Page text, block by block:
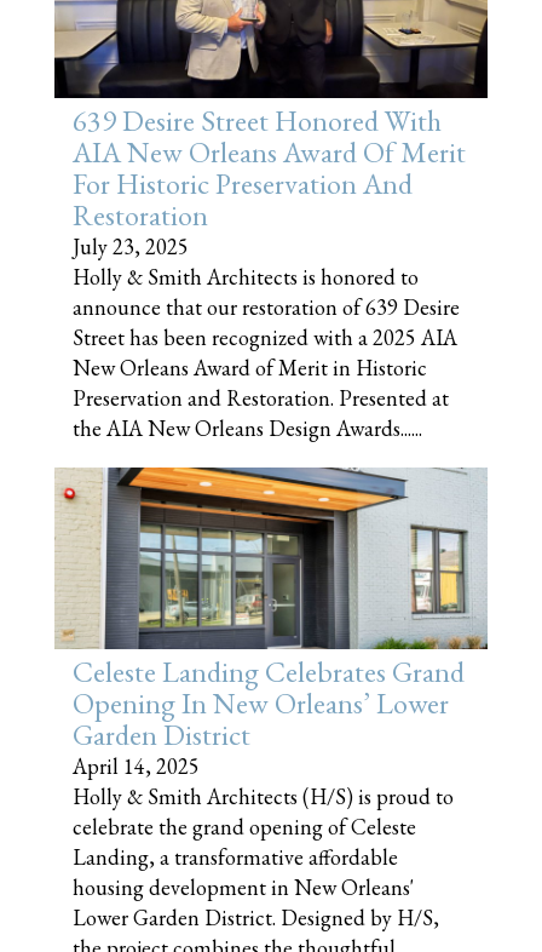
639 Desire Street Honored With
AIA New Orleans Award Of Merit
For Historic Preservation And
Restoration
July 23, 2025
Holly & Smith Architects is honored to
announce that our restoration of 639 Desire
Street has been recognized with a 2025 AIA
New Orleans Award of Merit in Historic
Preservation and Restoration. Presented at
the AIA New Orleans Design Awards......
Celeste Landing Celebrates Grand
Opening In New Orleans’ Lower
Garden District
April 14, 2025
Holly & Smith Architects (H/S) is proud to
celebrate the grand opening of Celeste
Landing, a transformative affordable
housing development in New Orleans'
Lower Garden District. Designed by H/S,